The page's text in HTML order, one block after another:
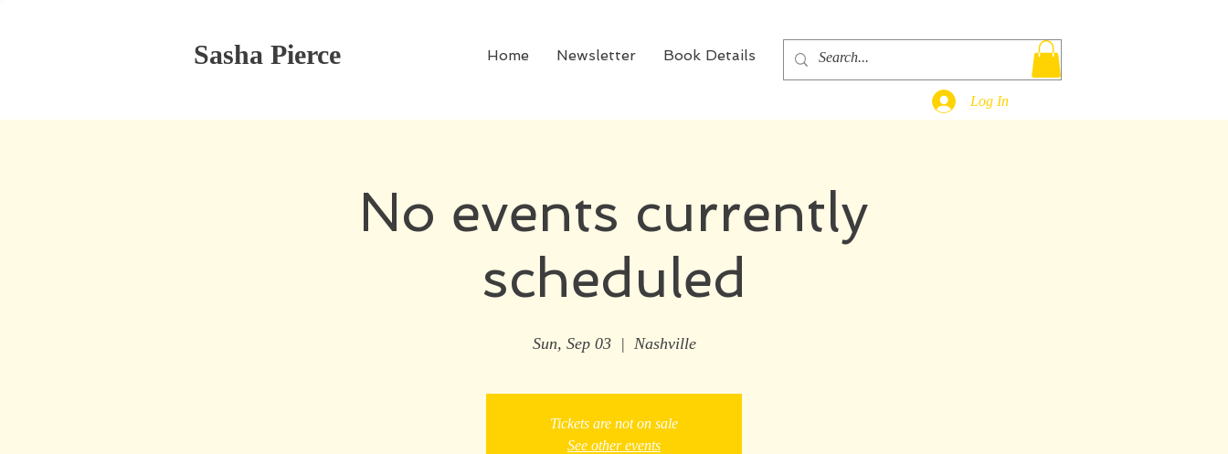
Sasha Pierce Home Newsletter Book Details Books Bio
Log In
No events currently
scheduled
Sun, Sep 03
  |
Nashville
Tickets are not on sale
See other events